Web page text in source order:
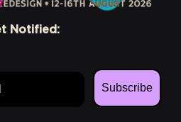
Notified:
Subscribe